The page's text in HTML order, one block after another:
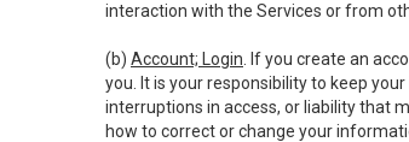
interaction with the Services or from
(b) Account; Login . If you create an
you. It is your responsibility to keep
interruptions in access, or liability that
how to correct or change your